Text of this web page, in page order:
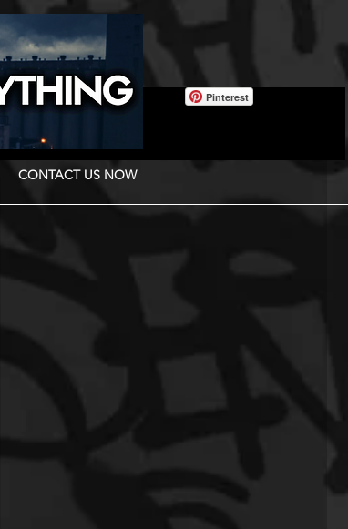
CONTACT US NOW
Pinterest